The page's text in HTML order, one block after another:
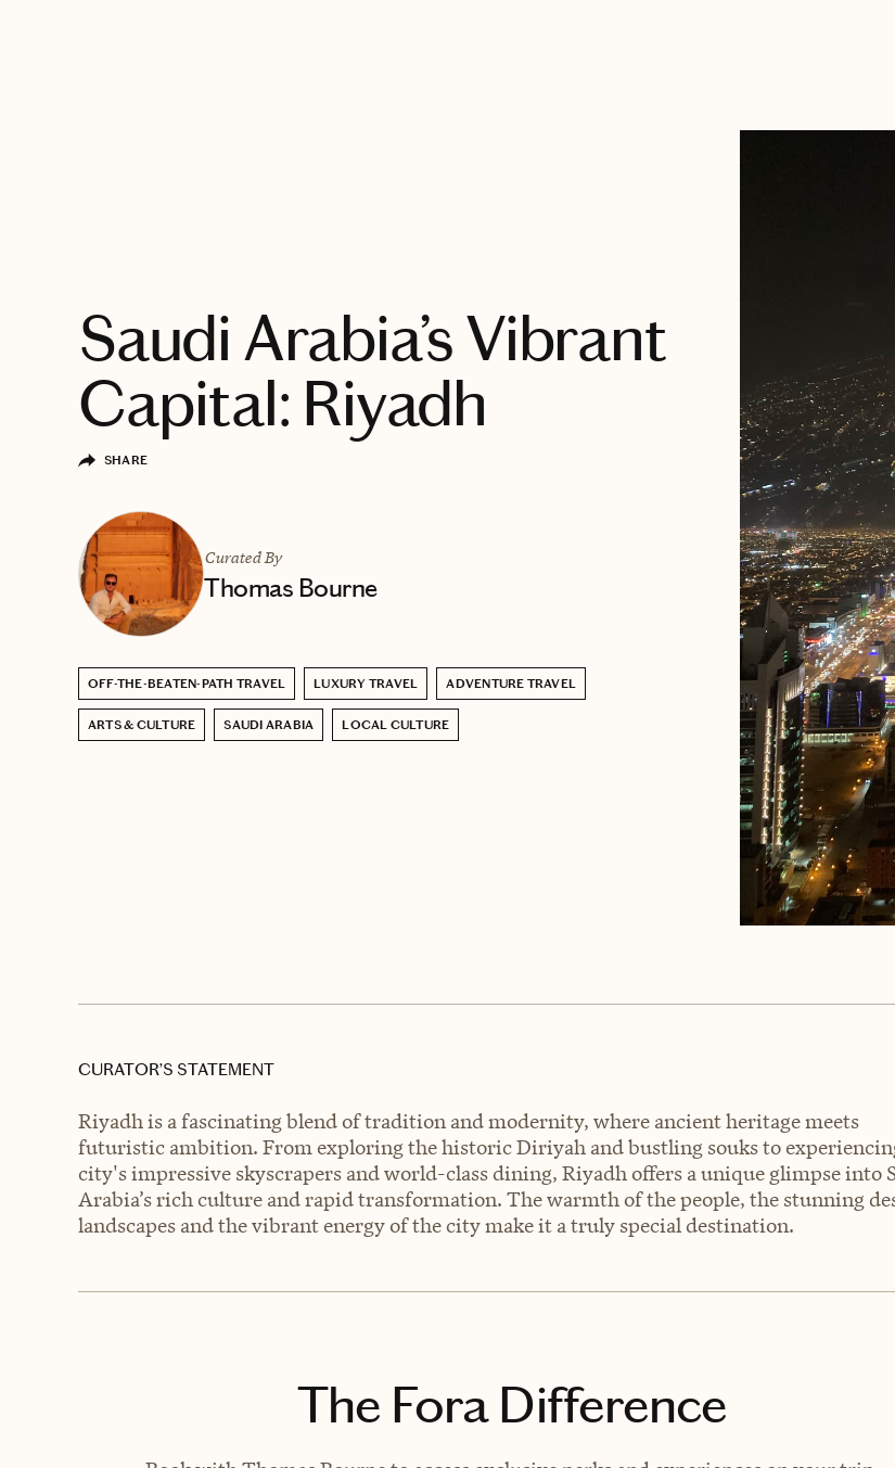
Saudi Arabia’s Vibrant
Capital: Riyadh
SHARE
Curated By
Thomas Bourne
OFF-THE-BEATEN-PATH TRAVEL LUXURY TRAVEL ADVENTURE TRAVEL
ARTS & CULTURE SAUDI ARABIA LOCAL CULTURE
CURATOR’S STATEMENT
Riyadh is a fascinating blend of tradition and modernity, where ancient heritage meets
futuristic ambition. From exploring the historic Diriyah and bustling souks to
city's impressive skyscrapers and world-class dining, Riyadh offers a unique glimpse into
Arabia’s rich culture and rapid transformation. The warmth of the people, the stunning
landscapes and the vibrant energy of the city make it a truly special destination.
The Fora Difference